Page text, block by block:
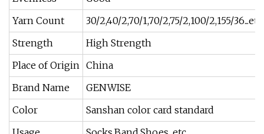
Yarn Count
30/2,40/2,70/1,70/2,75/2,100/2,155/36...etc
Strength
High Strength
Place of Origin China
Brand Name
GENWISE
Color
Sanshan color card standard